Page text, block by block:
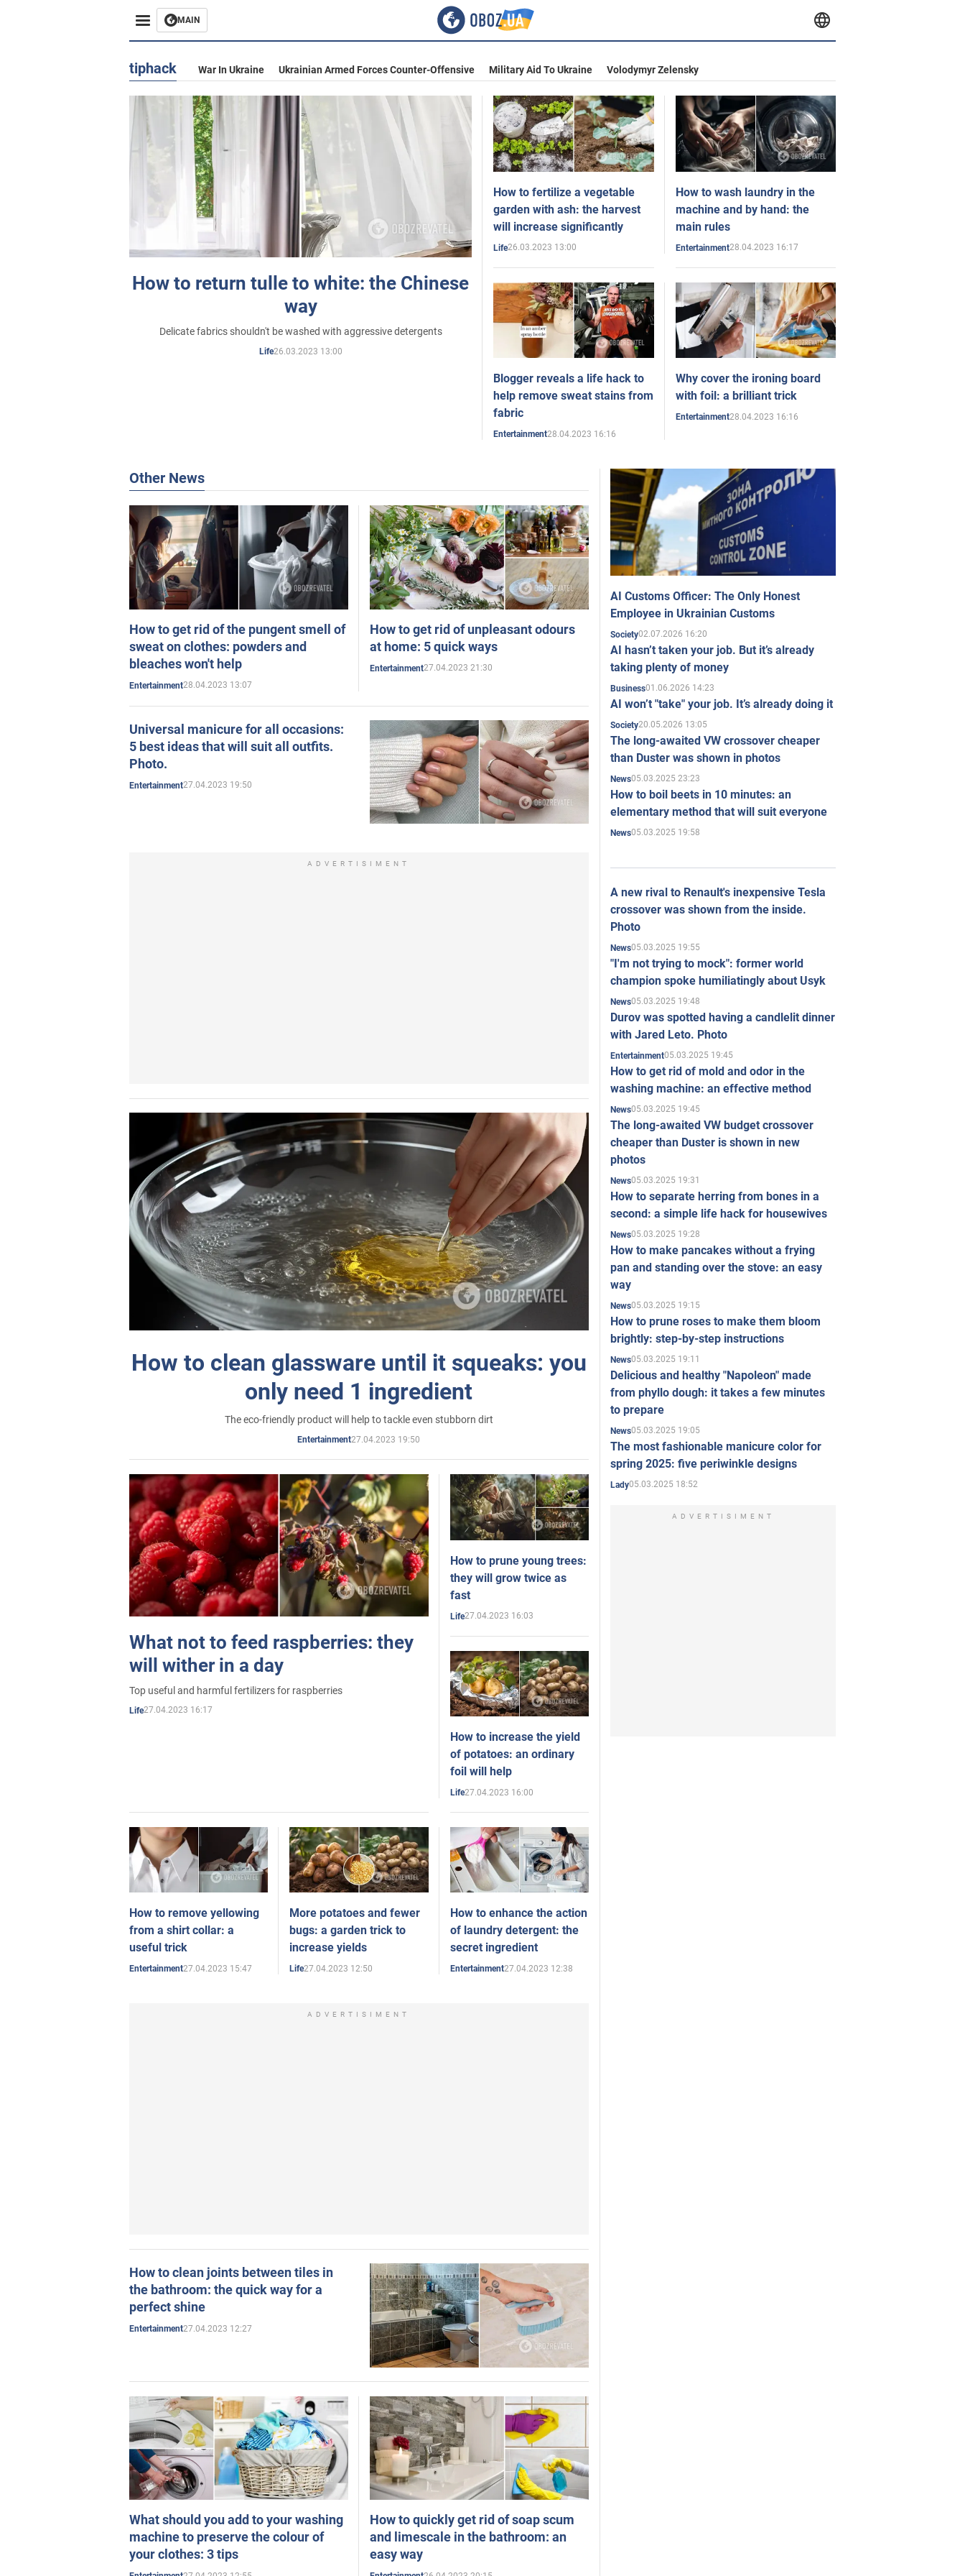
MAIN
tiphack War In Ukraine Ukrainian Armed Forces Counter-Offensive Military Aid To Ukraine Volodymyr Zelensky
How to return tulle to white: the Chinese
way
Delicate fabrics shouldn't be washed with aggressive detergents
Life26.03.2023 13:00
How to fertilize a vegetable
garden with ash: the harvest
will increase significantly
Life26.03.2023 13:00
How to wash laundry in the
machine and by hand: the
main rules
Entertainment28.04.2023 16:17
Blogger reveals a life hack to
help remove sweat stains from
fabric
Entertainment28.04.2023 16:16
Why cover the ironing board
with foil: a brilliant trick
Entertainment28.04.2023 16:16
Other News
How to get rid of the pungent smell of
sweat on clothes: powders and
bleaches won't help
Entertainment28.04.2023 13:07
How to get rid of unpleasant odours
at home: 5 quick ways
Entertainment27.04.2023 21:30
Universal manicure for all occasions:
5 best ideas that will suit all outfits.
Photo.
Entertainment27.04.2023 19:50
ADVERTISIMENT
How to clean glassware until it squeaks: you
only need 1 ingredient
The eco-friendly product will help to tackle even stubborn dirt
Entertainment27.04.2023 19:50
What not to feed raspberries: they
will wither in a day
Top useful and harmful fertilizers for raspberries
Life27.04.2023 16:17
How to prune young trees:
they will grow twice as
fast
Life27.04.2023 16:03
How to increase the yield
of potatoes: an ordinary
foil will help
Life27.04.2023 16:00
How to remove yellowing
from a shirt collar: a
useful trick
Entertainment27.04.2023 15:47
More potatoes and fewer
bugs: a garden trick to
increase yields
Life27.04.2023 12:50
How to enhance the action
of laundry detergent: the
secret ingredient
Entertainment27.04.2023 12:38
ADVERTISIMENT
How to clean joints between tiles in
the bathroom: the quick way for a
perfect shine
Entertainment27.04.2023 12:27
What should you add to your washing
machine to preserve the colour of
your clothes: 3 tips
How to quickly get rid of soap scum
and limescale in the bathroom: an
easy way
AI Customs Officer: The Only Honest
Employee in Ukrainian Customs
Society02.07.2026 16:20
AI hasn’t taken your job. But it’s already
taking plenty of money
Business01.06.2026 14:23
AI won’t "take" your job. It’s already doing it
Society20.05.2026 13:05
The long-awaited VW crossover cheaper
than Duster was shown in photos
News05.03.2025 23:23
How to boil beets in 10 minutes: an
elementary method that will suit everyone
News05.03.2025 19:58
A new rival to Renault's inexpensive Tesla
crossover was shown from the inside.
Photo
News05.03.2025 19:55
"I'm not trying to mock": former world
champion spoke humiliatingly about Usyk
News05.03.2025 19:48
Durov was spotted having a candlelit dinner
with Jared Leto. Photo
Entertainment05.03.2025 19:45
How to get rid of mold and odor in the
washing machine: an effective method
News05.03.2025 19:45
The long-awaited VW budget crossover
cheaper than Duster is shown in new
photos
News05.03.2025 19:31
How to separate herring from bones in a
second: a simple life hack for housewives
News05.03.2025 19:28
How to make pancakes without a frying
pan and standing over the stove: an easy
way
News05.03.2025 19:15
How to prune roses to make them bloom
brightly: step-by-step instructions
News05.03.2025 19:11
Delicious and healthy "Napoleon" made
from phyllo dough: it takes a few minutes
to prepare
News05.03.2025 19:05
The most fashionable manicure color for
spring 2025: five periwinkle designs
Lady05.03.2025 18:52
ADVERTISIMENT